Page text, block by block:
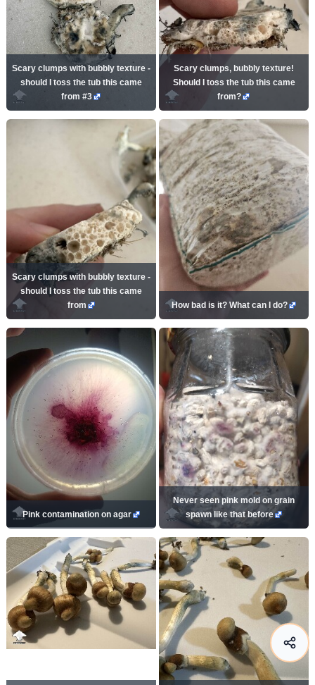
Scary clumps with bubbly texture -
should I toss the tub this came
from #3
Scary clumps, bubbly texture!
Should I toss the tub this came
from?
Scary clumps with bubbly texture -
should I toss the tub this came
from
How bad is it? What can I do?
Pink contamination on agar
Never seen pink mold on grain
spawn like that before